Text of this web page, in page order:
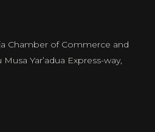
Chamber of Commerce and
Yar’adua Express-way,